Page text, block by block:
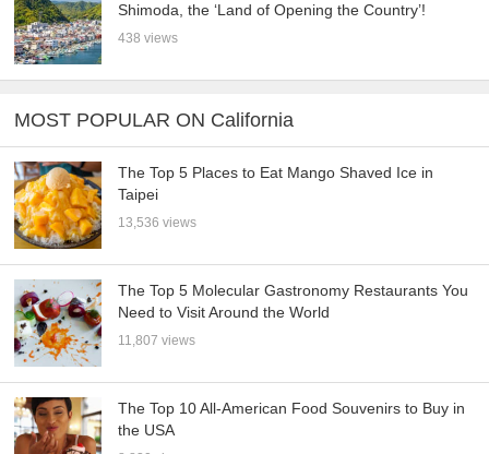
Shimoda, the ‘Land of Opening the Country’!
438 views
MOST POPULAR ON California
The Top 5 Places to Eat Mango Shaved Ice in
Taipei
13,536 views
The Top 5 Molecular Gastronomy Restaurants You
Need to Visit Around the World
11,807 views
The Top 10 All-American Food Souvenirs to Buy in
the USA